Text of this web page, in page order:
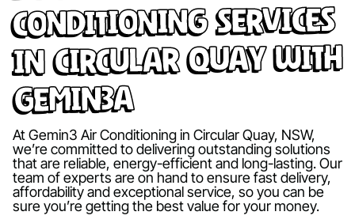
Conditioning Services
in Circular Quay with
Gemin3A
At Gemin3 Air Conditioning in Circular Quay, NSW,
we’re committed to delivering outstanding solutions
that are reliable, energy-efficient and long-lasting. Our
team of experts are on hand to ensure fast delivery,
affordability and exceptional service, so you can be
sure you’re getting the best value for your money.